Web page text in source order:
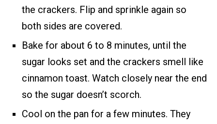
the crackers. Flip and sprinkle again so
both sides are covered.
Bake for about 6 to 8 minutes, until the
sugar looks set and the crackers smell like
cinnamon toast. Watch closely near the end
so the sugar doesn’t scorch.
Cool on the pan for a few minutes. They